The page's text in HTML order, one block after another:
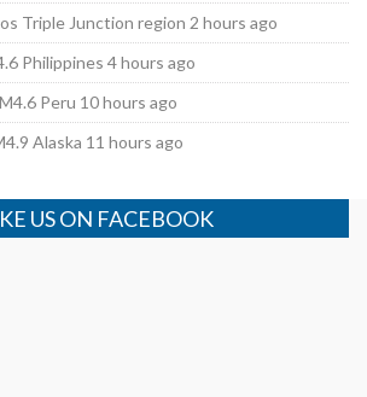
Triple Junction region 2 hours ago
Philippines 4 hours ago
M4.6 Peru 10 hours ago
Alaska 11 hours ago
US ON FACEBOOK